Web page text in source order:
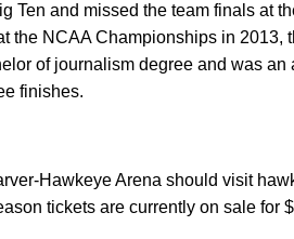
Ten and missed the team finals at
the NCAA Championships in 2013,
of journalism degree and was an
finishes.
Hawkeye Arena should visit
tickets are currently on sale for